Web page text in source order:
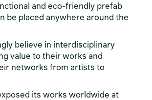
and eco-friendly prefab
be placed anywhere around the
believe in interdisciplinary
value to their works and
networks from artists to
its works worldwide at